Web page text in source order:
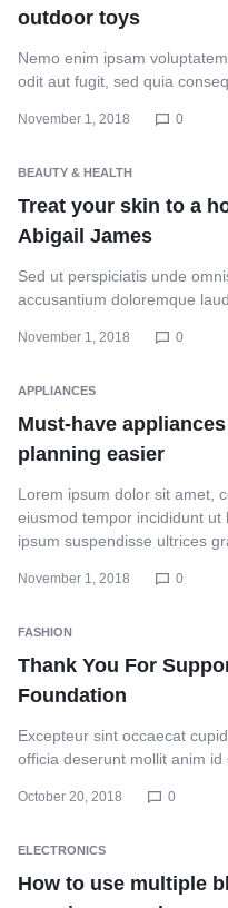
outdoor toys
Nemo enim ipsam
odit aut fugit, sed quia
November 1, 2018 0
BEAUTY & HEALTH
Treat your skin to a
Abigail James
Sed ut perspiciatis unde
accusantium doloremque
November 1, 2018 0
APPLIANCES
Must-have
planning easier
Lorem ipsum dolor sit amet,
eiusmod tempor incididunt
ipsum suspendisse ultrices
November 1, 2018 0
FASHION
Thank You For
Foundation
Excepteur sint occaecat
officia deserunt mollit anim id
October 20, 2018 0
ELECTRONICS
How to use multiple